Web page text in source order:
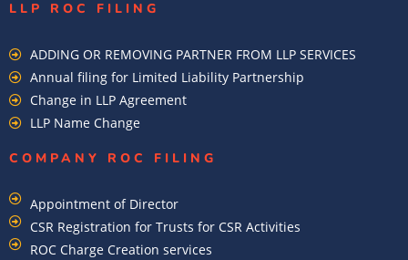
LLP ROC FILING
ADDING OR REMOVING PARTNER FROM LLP SERVICES
Annual filing for Limited Liability Partnership
Change in LLP Agreement
LLP Name Change
COMPANY ROC FILING​
Appointment of Director
CSR Registration for Trusts for CSR Activities
ROC Charge Creation services